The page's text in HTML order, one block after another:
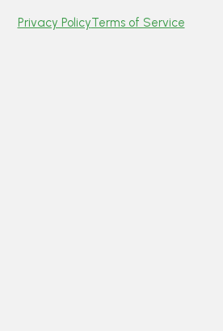
Privacy PolicyTerms of Service